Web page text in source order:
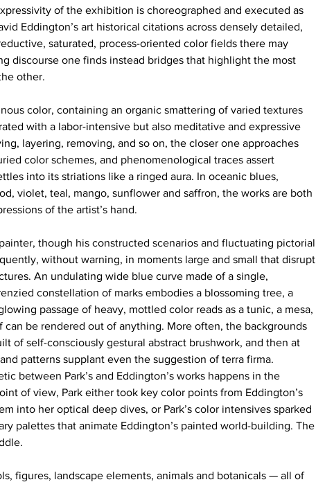
of the exhibition is choreographed and executed as
Eddington’s art historical citations across densely detailed,
saturated, process-oriented color fields there may
discourse one finds instead bridges that highlight the most
other.
color, containing an organic smattering of varied textures
with a labor-intensive but also meditative and expressive
layering, removing, and so on, the closer one approaches
color schemes, and phenomenological traces assert
into its striations like a ringed aura. In oceanic blues,
violet, teal, mango, sunflower and saffron, the works are both
of the artist’s hand.
though his constructed scenarios and fluctuating pictorial
without warning, in moments large and small that disrupt
An undulating wide blue curve made of a single,
constellation of marks embodies a blossoming tree, a
passage of heavy, mottled color reads as a tunic, a mesa,
be rendered out of anything. More often, the backgrounds
of self-consciously gestural abstract brushwork, and then at
patterns supplant even the suggestion of terra firma.
between Park’s and Eddington’s works happens in the
of view, Park either took key color points from Eddington’s
into her optical deep dives, or Park’s color intensives sparked
palettes that animate Eddington’s painted world-building. The
figures, landscape elements, animals and botanicals — all of